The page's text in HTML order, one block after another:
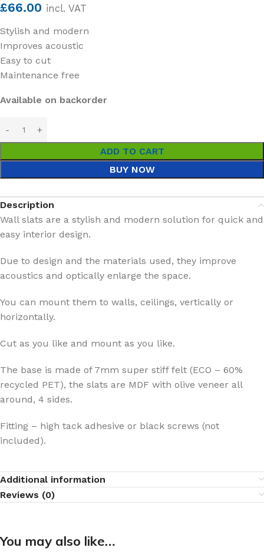
£66.00 incl. VAT
Stylish and modern
Improves acoustic
Easy to cut
Maintenance free
Available on backorder
ADD TO CART
BUY NOW
Description
Wall slats are a stylish and modern solution for quick and
easy interior design.
Due to design and the materials used, they improve
acoustics and optically enlarge the space.
You can mount them to walls, ceilings, vertically or
horizontally.
Cut as you like and mount as you like.
The base is made of 7mm super stiff felt (ECO – 60%
recycled PET), the slats are MDF with olive veneer all
around, 4 sides.
Fitting – high tack adhesive or black screws (not
included).
Additional information
Reviews (0)
You may also like…